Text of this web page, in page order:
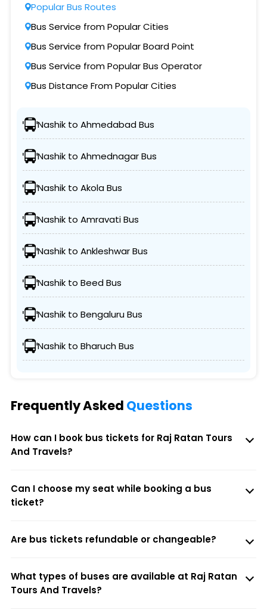
Popular Bus Routes
Bus Service from Popular Cities
Bus Service from Popular Board Point
Bus Service from Popular Bus Operator
Bus Distance From Popular Cities
Nashik to Ahmedabad Bus
Nashik to Ahmednagar Bus
Nashik to Akola Bus
Nashik to Amravati Bus
Nashik to Ankleshwar Bus
Nashik to Beed Bus
Nashik to Bengaluru Bus
Nashik to Bharuch Bus
Frequently Asked Questions
How can I book bus tickets for Raj Ratan Tours
And Travels?
Can I choose my seat while booking a bus
ticket?
Are bus tickets refundable or changeable?
What types of buses are available at Raj Ratan
Tours And Travels?